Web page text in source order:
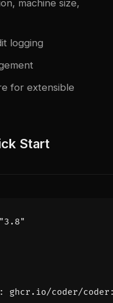
machine size,
logging
for extensible
Start
"3.8"
:
ghcr.io/coder/